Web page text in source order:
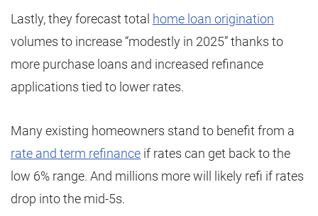
Lastly, they forecast total home loan origination
volumes to increase “modestly in 2025” thanks to
more purchase loans and increased refinance
applications tied to lower rates.
Many existing homeowners stand to benefit from a
rate and term refinance if rates can get back to the
low 6% range. And millions more will likely refi if rates
drop into the mid-5s.